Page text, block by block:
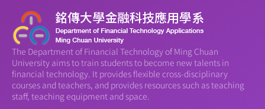
The Department of Financial Technology of Ming Chuan
University aims to train students to become new talents in
financial technology. It provides flexible cross-disciplinary
courses and teachers, and provides resources such as teaching
staff, teaching equipment and space.